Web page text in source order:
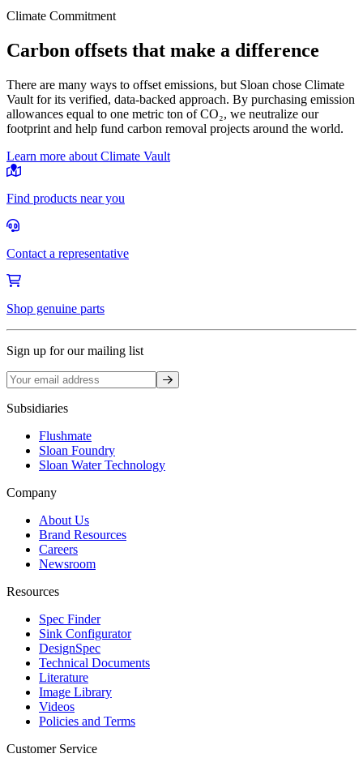
Climate Commitment
Carbon offsets that make a difference
There are many ways to offset emissions, but Sloan chose Climate
Vault for its verified, data-backed approach. By purchasing emission
allowances equal to one metric ton of CO₂, we neutralize our
footprint and help fund carbon removal projects around the world.
Learn more about Climate Vault
Find products near you
Contact a representative
Shop genuine parts
Sign up for our mailing list
Sign up
Subsidiaries
Flushmate
Sloan Foundry
Sloan Water Technology
Company
About Us
Brand Resources
Careers
Newsroom
Resources
Spec Finder
Sink Configurator
DesignSpec
Technical Documents
Literature
Image Library
Videos
Policies and Terms
Customer Service